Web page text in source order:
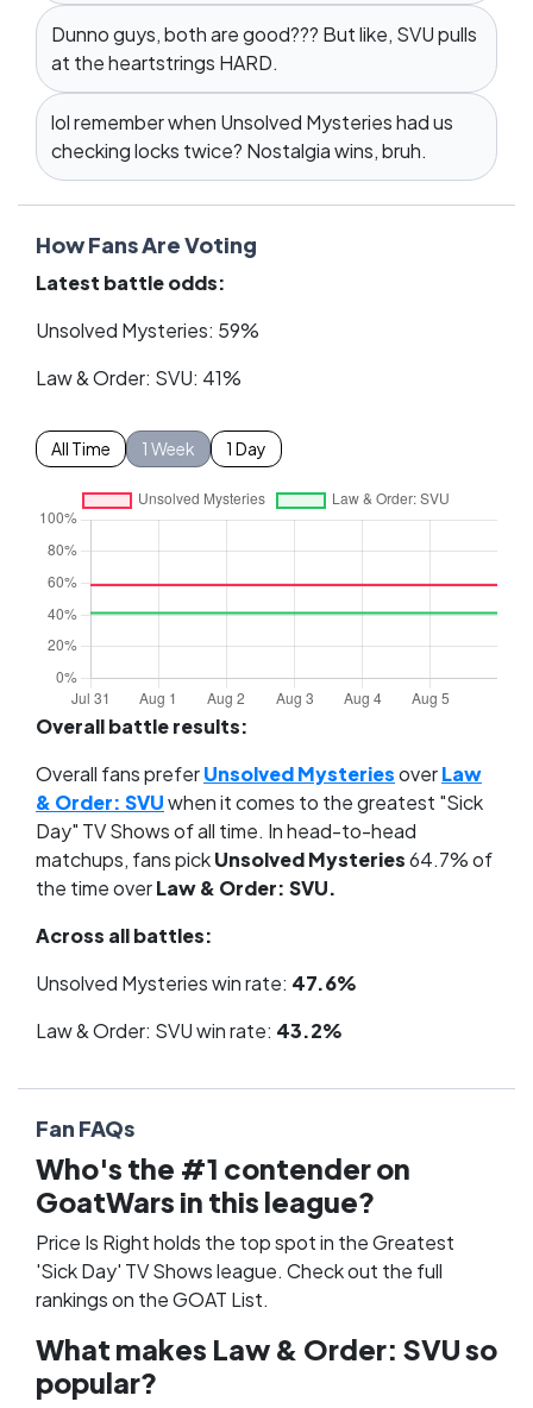
Dunno guys, both are good??? But like, SVU pulls
at the heartstrings HARD.
lol remember when Unsolved Mysteries had us
checking locks twice? Nostalgia wins, bruh.
How Fans Are Voting
Latest battle odds:
Unsolved Mysteries: 59%
Law & Order: SVU: 41%
All Time 1 Week 1 Day
Overall battle results:
Overall fans preferUnsolved MysteriesoverLaw
& Order: SVUwhen it comes to the greatest "Sick
Day" TV Shows of all time. In head-to-head
matchups, fans pickUnsolved Mysteries64.7% of
the time overLaw & Order: SVU.
Across all battles:
Unsolved Mysteries win rate: 47.6%
Law & Order: SVU win rate: 43.2%
Fan FAQs
Who's the #1 contender on
GoatWars in this league?
Price Is Right holds the top spot in the Greatest
'Sick Day' TV Shows league. Check out the full
rankings on theGOAT List.
What makes Law & Order: SVU so
popular?